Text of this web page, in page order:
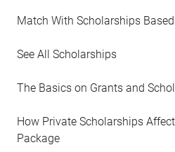
Match With Scholarships
See All Scholarships
The Basics on Grants and
How Private Scholarships
Package